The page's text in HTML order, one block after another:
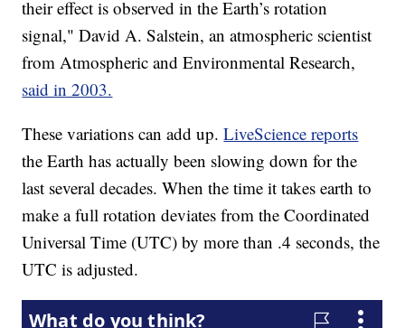
their effect is observed in the Earth’s rotation
signal," David A. Salstein, an atmospheric scientist
from Atmospheric and Environmental Research,
said in 2003.
These variations can add up.LiveScience reports
the Earth has actually been slowing down for the
last several decades. When the time it takes earth to
make a full rotation deviates from the Coordinated
Universal Time (UTC) by more than .4 seconds, the
UTC is adjusted.